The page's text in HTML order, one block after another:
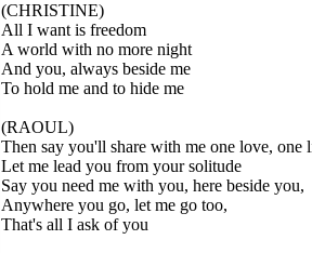
(CHRISTINE)
All I want is freedom
A world with no more night
And you, always beside me
To hold me and to hide me
(RAOUL)
Then say you'll share with me one love, one
Let me lead you from your solitude
Say you need me with you, here beside you,
Anywhere you go, let me go too,
That's all I ask of you